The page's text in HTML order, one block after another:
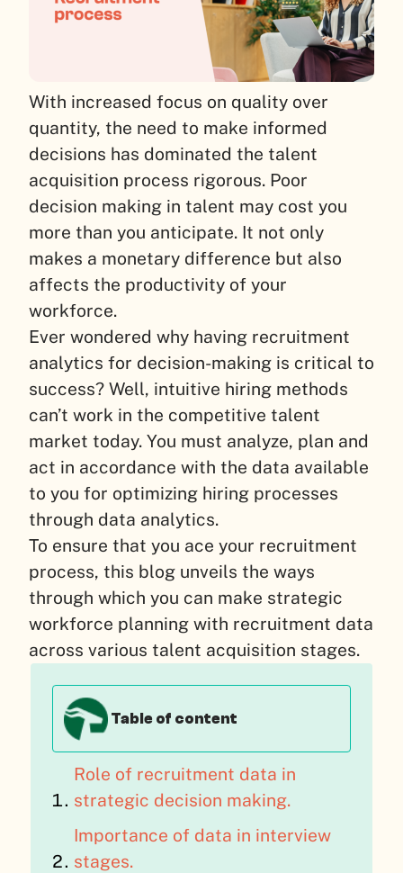
With increased focus on quality over
quantity, the need to make informed
decisions has dominated the talent
acquisition process rigorous. Poor
decision making in talent may cost you
more than you anticipate. It not only
makes a monetary difference but also
affects the productivity of your
workforce.
Ever wondered why having recruitment
analytics for decision-making is critical to
success? Well, intuitive hiring methods
can’t work in the competitive talent
market today. You must analyze, plan and
act in accordance with the data available
to you for optimizing hiring processes
through data analytics.
To ensure that you ace your recruitment
process, this blog unveils the ways
through which you can make strategic
workforce planning with recruitment data
across various talent acquisition stages.
Table of content
Role of recruitment data in
strategic decision making.
Importance of data in interview
stages.